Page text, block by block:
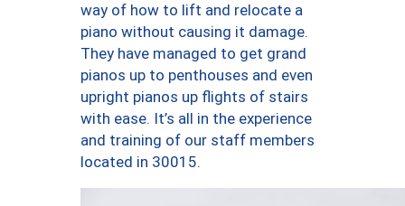
way of how to lift and relocate a
piano without causing it damage.
They have managed to get grand
pianos up to penthouses and even
upright pianos up flights of stairs
with ease. It’s all in the experience
and training of our staff members
located in 30015.